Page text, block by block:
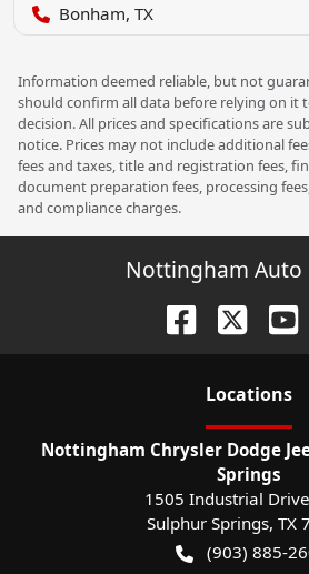
Bonham, TX
Information deemed reliable, but not
should confirm all data before relying on it
decision. All prices and specifications are
notice. Prices may not include additional
fees and taxes, title and registration fees,
document preparation fees, processing
and compliance charges.
Nottingham Auto
Locations
Nottingham Chrysler Dodge
Springs
1505 Industrial
Sulphur Springs, TX
(903) 885-